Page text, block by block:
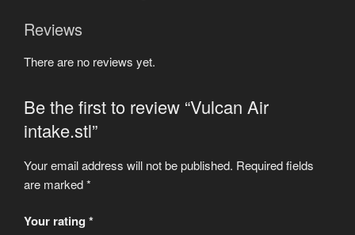
Reviews
There are no reviews yet.
Be the first to review “Vulcan Air
intake.stl”
Your email address will not be published. Required fields
are marked*
Your rating *